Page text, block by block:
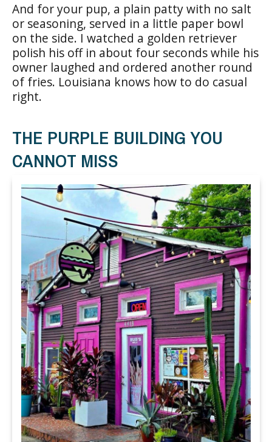
And for your pup, a plain patty with no salt
or seasoning, served in a little paper bowl
on the side. I watched a golden retriever
polish his off in about four seconds while his
owner laughed and ordered another round
of fries. Louisiana knows how to do casual
right.
THE PURPLE BUILDING YOU
CANNOT MISS